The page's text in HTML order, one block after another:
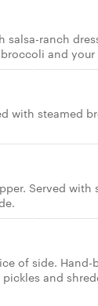
salsa-ranch
and
with steamed
Served
of side.
and